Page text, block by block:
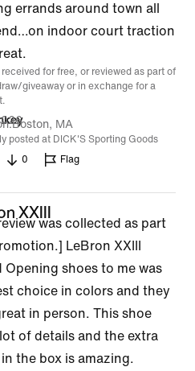
errands around town all
indoor court traction
received for free, or reviewed as part of
giveaway or in exchange for a
Boston, MA
posted at DICK'S Sporting Goods
0 Flag
XXIIIwas collected as part
LeBron XXIII
Opening shoes to me was
choice in colors and they
in person. This shoe
of details and the extra
the box is amazing.